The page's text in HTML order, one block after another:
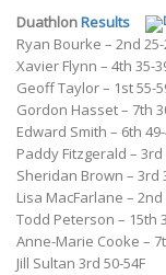
DuathlonResults
Ryan Bourke – 2nd
Xavier Flynn – 4th 35-
Geoff Taylor – 1st 55-
Gordon Hasset – 7th
Edward Smith – 6th
Paddy Fitzgerald – 3rd
Sheridan Brown – 3rd
Lisa MacFarlane – 2nd
Todd Peterson – 15th
Anne-Marie Cooke –
Jill Sultan 3rd 50-54F